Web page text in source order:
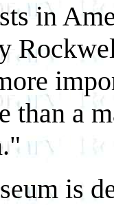
in
than a
is